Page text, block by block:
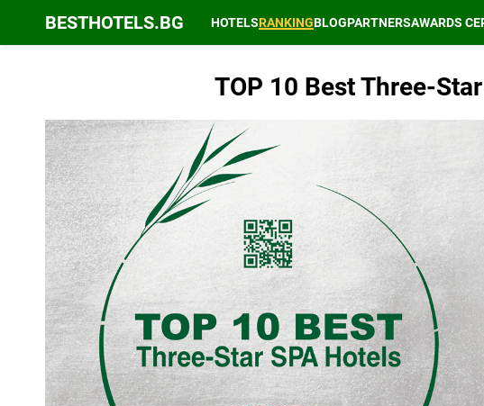
BESTHOTELS.BG HOTELSRANKINGBLOGPARTNERSAWARDS
TOP 10 Best Three-